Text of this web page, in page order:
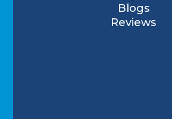
Blogs
Reviews